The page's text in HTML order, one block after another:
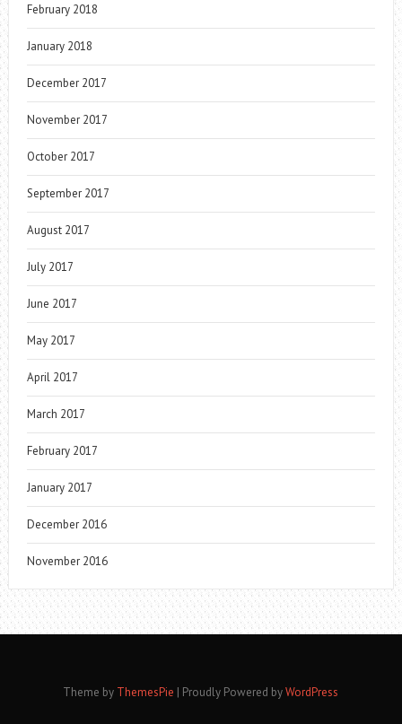
February 2018
January 2018
December 2017
November 2017
October 2017
September 2017
August 2017
July 2017
June 2017
May 2017
April 2017
March 2017
February 2017
January 2017
December 2016
November 2016
Theme by ThemesPie | Proudly Powered byWordPress